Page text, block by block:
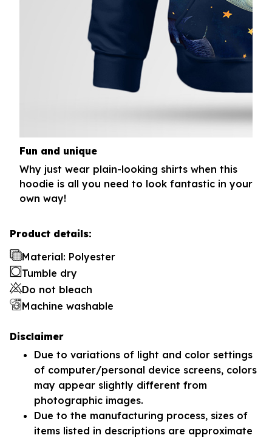
Fun and unique
Why just wear plain-looking shirts when this
hoodie is all you need to look fantastic in your
own way!
Product details:
Material: Polyester
Tumble dry
Do not bleach
Machine washable
Disclaimer
Due to variations of light and color settings
of computer/personal device screens, colors
may appear slightly different from
photographic images.
Due to the manufacturing process, sizes of
items listed in descriptions are approximate